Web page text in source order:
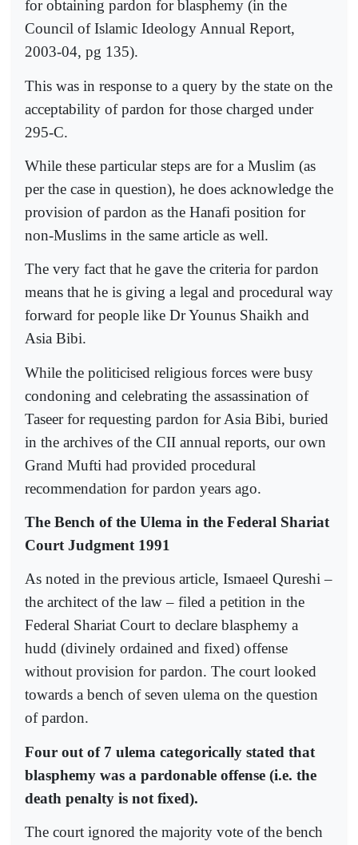
for obtaining pardon for blasphemy (in the
Council of Islamic Ideology Annual Report,
2003-04, pg 135).
This was in response to a query by the state on the
acceptability of pardon for those charged under
295-C.
While these particular steps are for a Muslim (as
per the case in question), he does acknowledge the
provision of pardon as the Hanafi position for
non-Muslims in the same article as well.
The very fact that he gave the criteria for pardon
means that he is giving a legal and procedural way
forward for people like Dr Younus Shaikh and
Asia Bibi.
While the politicised religious forces were busy
condoning and celebrating the assassination of
Taseer for requesting pardon for Asia Bibi, buried
in the archives of the CII annual reports, our own
Grand Mufti had provided procedural
recommendation for pardon years ago.
The Bench of the Ulema in the Federal Shariat
Court Judgment 1991
As noted in the previous article, Ismaeel Qureshi –
the architect of the law – filed a petition in the
Federal Shariat Court to declare blasphemy a
hudd (divinely ordained and fixed) offense
without provision for pardon. The court looked
towards a bench of seven ulema on the question
of pardon.
Four out of 7 ulema categorically stated that
blasphemy was a pardonable offense (i.e. the
death penalty is not fixed).
The court ignored the majority vote of the bench